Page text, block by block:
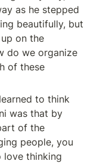
as he stepped
beautifully, but
on the
do we organize
of these
to think
was that by
of the
people, you
love thinking